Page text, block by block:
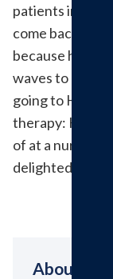
patients in
come back for
because he
waves to him in
going to
therapy: He
of at a nursing
delighted to
About